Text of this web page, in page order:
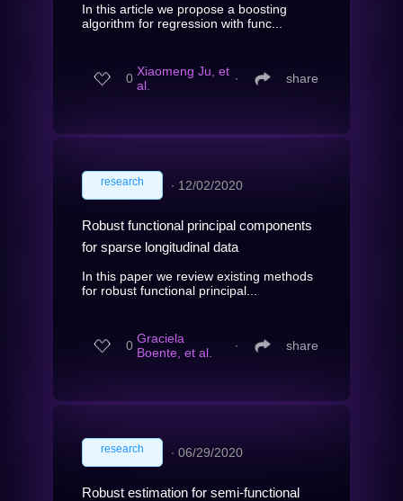
In this article we propose a boosting
algorithm for regression with func...
0 Xiaomeng Ju, et
al.
∙ share
research ∙ 12/02/2020
Robust functional principal components
for sparse longitudinal data
In this paper we review existing methods
for robust functional principal...
0 Graciela
Boente, et al.
∙ share
research ∙ 06/29/2020
Robust estimation for semi-functional